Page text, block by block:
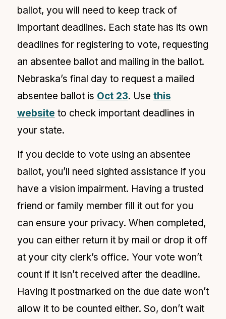
ballot, you will need to keep track of
important deadlines. Each state has its own
deadlines for registering to vote, requesting
an absentee ballot and mailing in the ballot.
Nebraska’s final day to request a mailed
absentee ballot is Oct 23. Use this
website to check important deadlines in
your state.
If you decide to vote using an absentee
ballot, you’ll need sighted assistance if you
have a vision impairment. Having a trusted
friend or family member fill it out for you
can ensure your privacy. When completed,
you can either return it by mail or drop it off
at your city clerk’s office. Your vote won’t
count if it isn’t received after the deadline.
Having it postmarked on the due date won’t
allow it to be counted either. So, don’t wait